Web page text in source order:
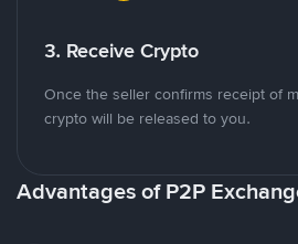
3. Receive Crypto
Once the seller confirms receipt of
crypto will be released to you.
Advantages of P2P